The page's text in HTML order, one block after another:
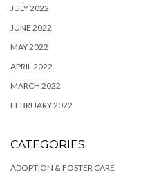
JULY 2022
JUNE 2022
MAY 2022
APRIL 2022
MARCH 2022
FEBRUARY 2022
CATEGORIES
ADOPTION & FOSTER CARE